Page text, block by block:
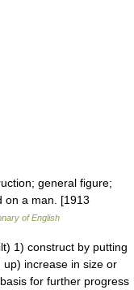
general figure;
on a man. [1913
of English
1) construct by putting
increase in size or
for further progress